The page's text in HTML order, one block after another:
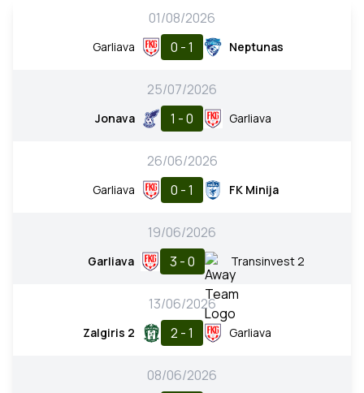
01/08/2026
Garliava 0 - 1 Neptunas
25/07/2026
Jonava 1 - 0 Garliava
26/06/2026
Garliava 0 - 1 FK Minija
19/06/2026
Garliava 3 - 0 Transinvest 2
13/06/2026
Zalgiris 2 2 - 1 Garliava
08/06/2026